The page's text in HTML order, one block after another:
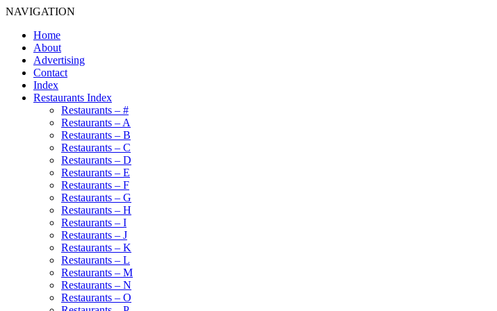
NAVIGATION
Home
About
Advertising
Contact
Index
Restaurants Index
Restaurants – #
Restaurants – A
Restaurants – B
Restaurants – C
Restaurants – D
Restaurants – E
Restaurants – F
Restaurants – G
Restaurants – H
Restaurants – I
Restaurants – J
Restaurants – K
Restaurants – L
Restaurants – M
Restaurants – N
Restaurants – O